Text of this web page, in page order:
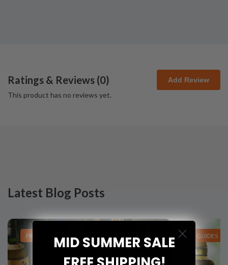
Ratings & Reviews (0) Add Review
This product has no reviews yet.
Latest Blog Posts
PRODUCT LISTS GUIDES
MID SUMMER SALE